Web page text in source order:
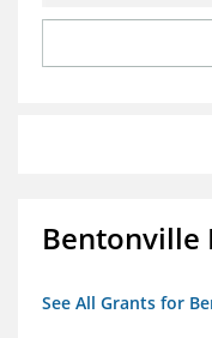
Bentonville
See All Grants for